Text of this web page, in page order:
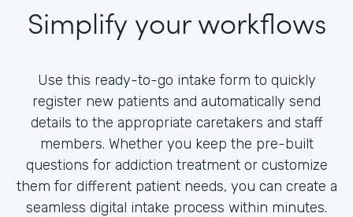
Simplify your workflows
Use this ready-to-go intake form to quickly
register new patients and automatically send
details to the appropriate caretakers and staff
members. Whether you keep the pre-built
questions for addiction treatment or customize
them for different patient needs, you can create a
seamless digital intake process within minutes.